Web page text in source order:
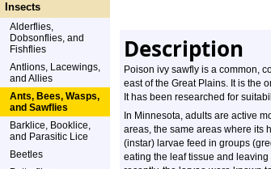
Insects
Alderflies,
Dobsonflies, and
Fishflies
Antlions, Lacewings,
and Allies
Ants, Bees, Wasps,
and Sawflies
Barklice, Booklice,
and Parasitic Lice
Beetles
Description
Poison ivy sawfly is a common,
east of the Great Plains. It is the
It has been researched for
In Minnesota, adults are active
areas, the same areas where its
(instar) larvae feed in groups
eating the leaf tissue and